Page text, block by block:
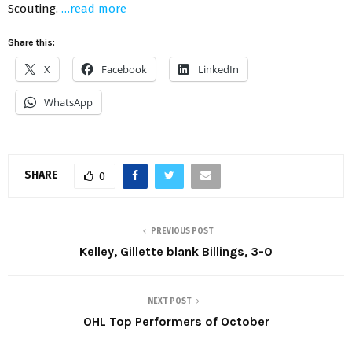
Scouting. …read more
Share this:
X Facebook LinkedIn
WhatsApp
SHARE 0
PREVIOUS POST
Kelley, Gillette blank Billings, 3-0
NEXT POST
OHL Top Performers of October